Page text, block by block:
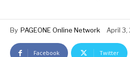
By PAGEONE Online Network April 3,
Facebook Twitter